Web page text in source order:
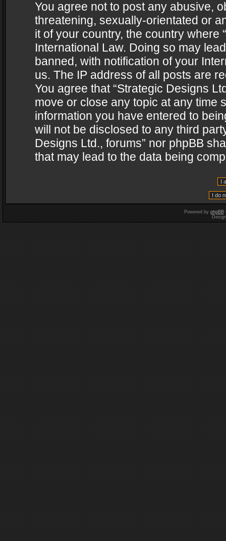
You agree not to post any abusive,
threatening, sexually-orientated or
it of your country, the country where
International Law. Doing so may
banned, with notification of your
us. The IP address of all posts are
You agree that “Strategic Designs
move or close any topic at any time
information you have entered to
will not be disclosed to any third
Designs Ltd., forums” nor phpBB
that may lead to the data being
Powered by phpBB